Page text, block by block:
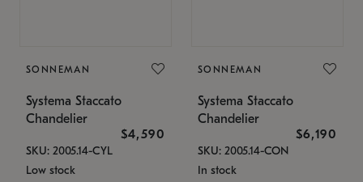
SONNEMAN
Systema Staccato
Chandelier
$4,590
SKU: 2005.14-CYL
Low stock
SONNEMAN
Systema Staccato
Chandelier
$6,190
SKU: 2005.14-CON
In stock